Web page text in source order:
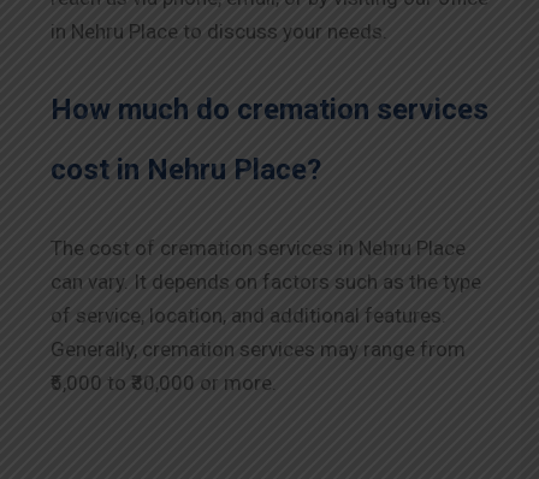
in Nehru Place to discuss your needs.
How much do cremation services
cost in Nehru Place?
The cost of cremation services in Nehru Place
can vary. It depends on factors such as the type
of service, location, and additional features.
Generally, cremation services may range from
₹5,000 to ₹30,000 or more.